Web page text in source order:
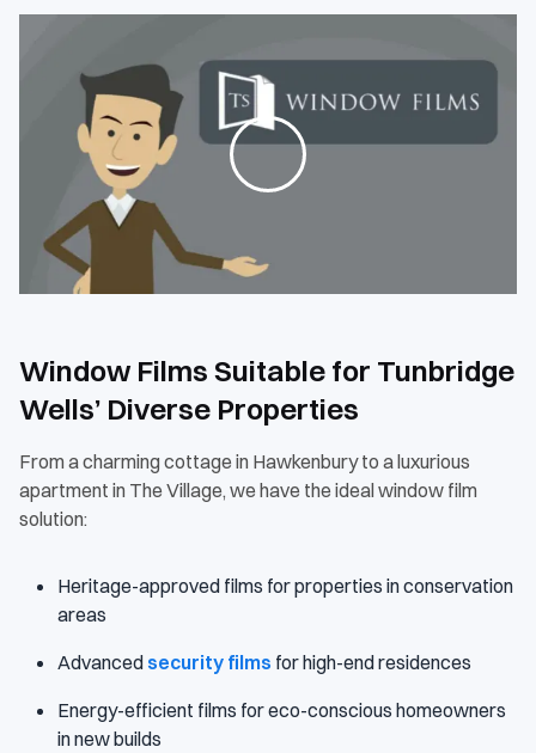
Window Films Suitable for Tunbridge
Wells’ Diverse Properties
From a charming cottage in Hawkenbury to a luxurious
apartment in The Village, we have the ideal window film
solution:
Heritage-approved films for properties in conservation
areas
Advanced security films for high-end residences
Energy-efficient films for eco-conscious homeowners
in new builds